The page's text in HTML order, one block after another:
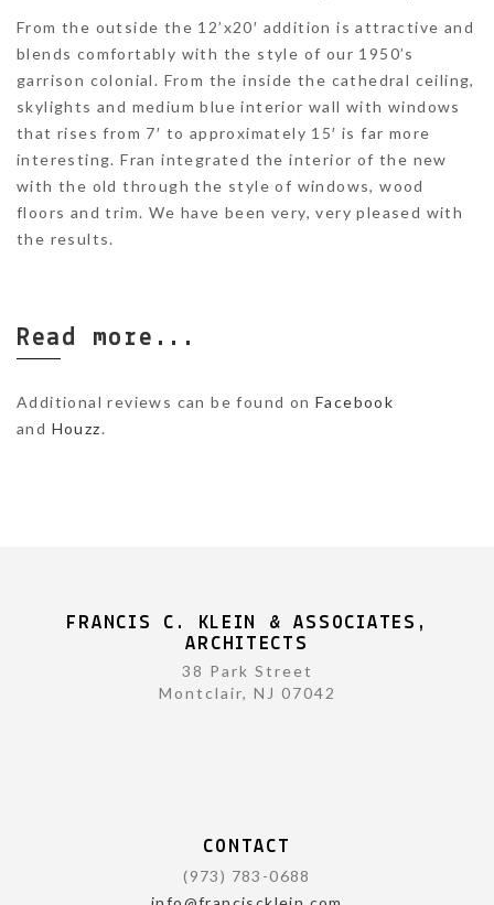
From the outside the 12’x20′ addition is attractive and
blends comfortably with the style of our 1950’s
garrison colonial. From the inside the cathedral ceiling,
skylights and medium blue interior wall with windows
that rises from 7′ to approximately 15′ is far more
interesting. Fran integrated the interior of the new
with the old through the style of windows, wood
floors and trim. We have been very, very pleased with
the results.
Read more...
Additional reviews can be found on Facebook
and Houzz.
FRANCIS C. KLEIN & ASSOCIATES,
ARCHITECTS
38 Park Street
Montclair, NJ 07042
CONTACT
(973) 783-0688